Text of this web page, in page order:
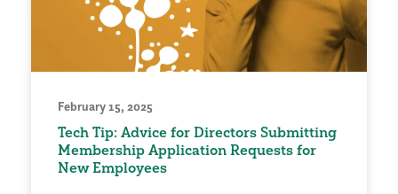
February 15, 2025
Tech Tip: Advice for Directors Submitting
Membership Application Requests for
New Employees